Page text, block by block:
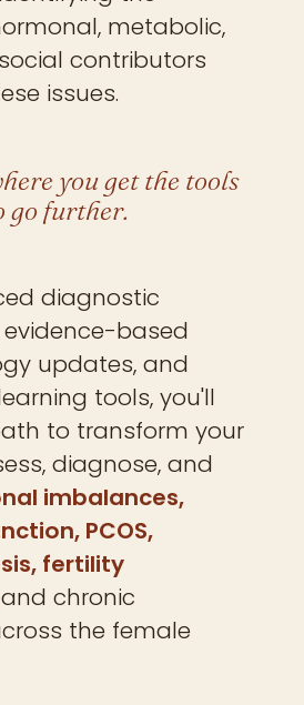
metabolic,
contributors
issues.
you get the tools
go further.
diagnostic
evidence-based
updates, and
tools, you'll
to transform your
diagnose, and
imbalances,
PCOS,
fertility
and chronic
the female